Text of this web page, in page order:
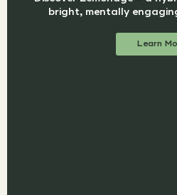
bright, mentally
Learn